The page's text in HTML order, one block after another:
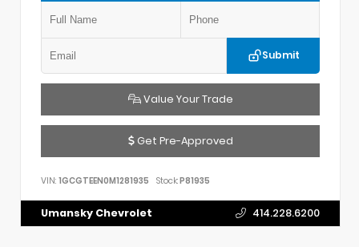
Submit
Value Your Trade
Get Pre-Approved
VIN: 1GCGTEEN0M1281935 Stock:P81935
Umansky Chevrolet 414.228.6200